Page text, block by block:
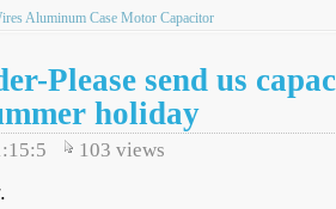
Aluminum Case Motor Capacitor
Please send us
holiday
103 views